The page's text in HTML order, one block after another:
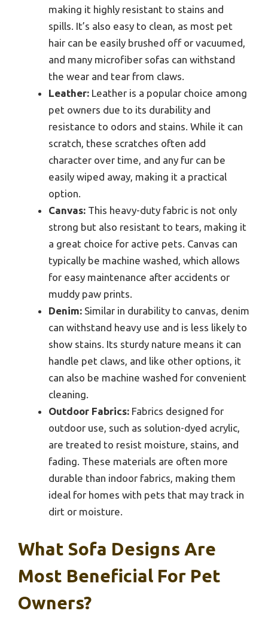
making it highly resistant to stains and
spills. It’s also easy to clean, as most pet
hair can be easily brushed off or vacuumed,
and many microfiber sofas can withstand
the wear and tear from claws.
Leather: Leather is a popular choice among
pet owners due to its durability and
resistance to odors and stains. While it can
scratch, these scratches often add
character over time, and any fur can be
easily wiped away, making it a practical
option.
Canvas: This heavy-duty fabric is not only
strong but also resistant to tears, making it
a great choice for active pets. Canvas can
typically be machine washed, which allows
for easy maintenance after accidents or
muddy paw prints.
Denim: Similar in durability to canvas, denim
can withstand heavy use and is less likely to
show stains. Its sturdy nature means it can
handle pet claws, and like other options, it
can also be machine washed for convenient
cleaning.
Outdoor Fabrics: Fabrics designed for
outdoor use, such as solution-dyed acrylic,
are treated to resist moisture, stains, and
fading. These materials are often more
durable than indoor fabrics, making them
ideal for homes with pets that may track in
dirt or moisture.
What Sofa Designs Are
Most Beneficial For Pet
Owners?